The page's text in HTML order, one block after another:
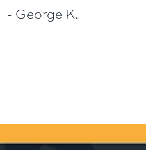
- George K.